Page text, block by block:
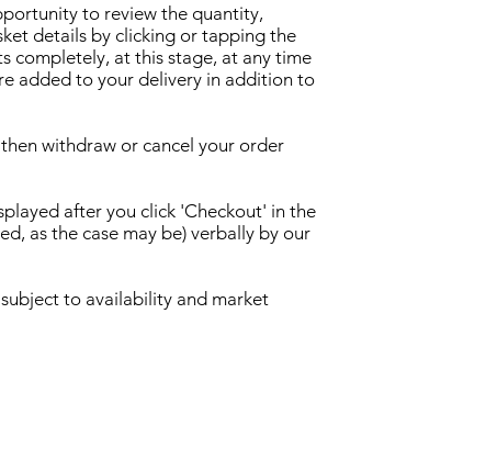
to review the quantity,
details by clicking or tapping the
completely, at this stage, at any time
added to your delivery in addition to
withdraw or cancel your order
after you click 'Checkout' in the
as the case may be) verbally by our
to availability and market